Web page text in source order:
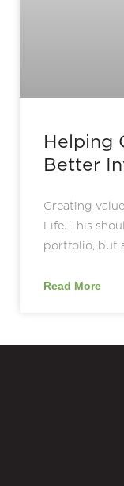
Helping
Better
Creating
Life. This
portfolio, but
Read More